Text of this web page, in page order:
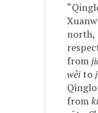
north,
from
wěito
from